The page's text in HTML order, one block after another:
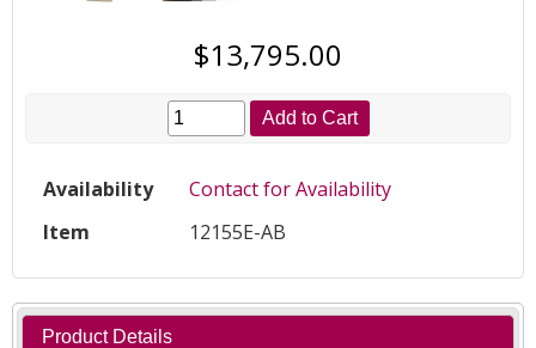
$13,795.00
Add to Cart
Availability
Contact for Availability
Item
12155E-AB
Product Details